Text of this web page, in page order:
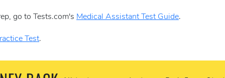
go to Tests.com's Medical Assistant Test Guide.
Test.